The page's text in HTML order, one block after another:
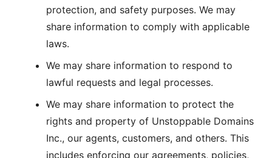
protection, and safety purposes. We may
share information to comply with applicable
laws.
We may share information to respond to
lawful requests and legal processes.
We may share information to protect the
rights and property of Unstoppable Domains
Inc., our agents, customers, and others. This
includes enforcing our agreements, policies,